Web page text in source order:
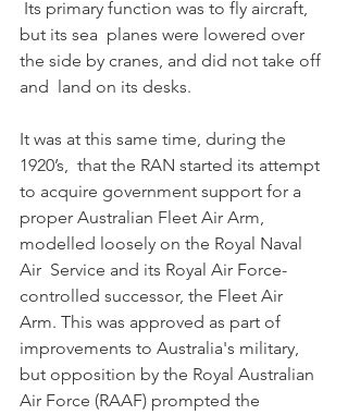
but its sea  planes were lowered over
the side by cranes, and did not take off
and  land on its desks.
It was at this same time, during the
1920’s,  that the RAN started its attempt
to acquire government support for a
proper Australian Fleet Air Arm,
modelled loosely on the Royal Naval
Air  Service and its Royal Air Force-
controlled successor, the Fleet Air
Arm. This was approved as part of
improvements to Australia's military,
but opposition by the Royal Australian
Air Force (RAAF) prompted the